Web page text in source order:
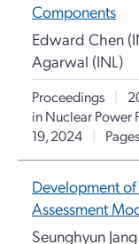
Components
Edward Chen
Agarwal (INL)
Proceedings |
in Nuclear Power
19, 2024
|
Development
Assessment
Seunghyun